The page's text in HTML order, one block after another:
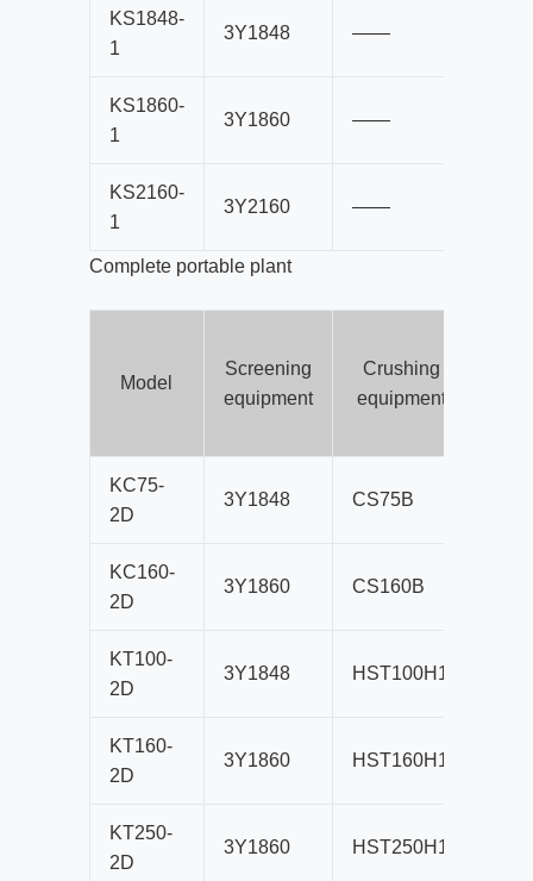
KS1848-
1
3Y1848 ——
KS1860-
1
3Y1860 ——
KS2160-
1
3Y2160 ——
Complete portable plant
Model
Screening
equipment
Crushing
equipment
KC75-
2D
3Y1848 CS75B
KC160-
2D
3Y1860 CS160B
KT100-
2D
3Y1848 HST100H1
KT160-
2D
3Y1860 HST160H1
KT250-
2D
3Y1860 HST250H1